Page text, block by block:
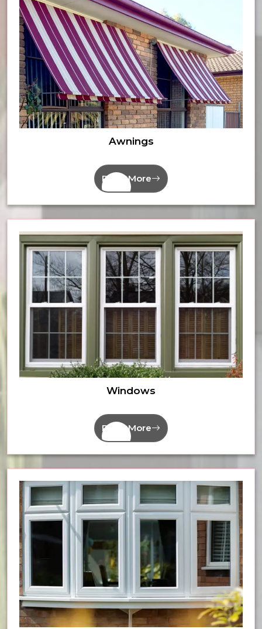
Awnings
Read More
Windows
Read More